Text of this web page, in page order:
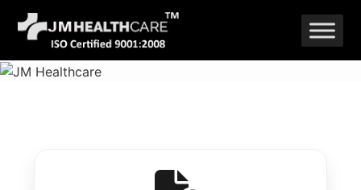
Skip
to
content